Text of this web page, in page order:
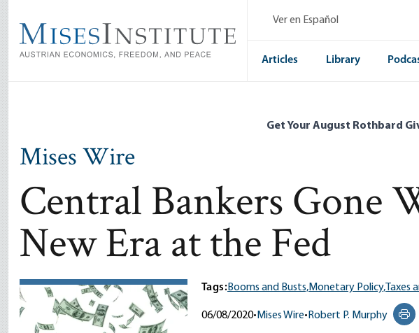
main
content
Ver en Español
Articles Library
Get Your August Rothbard
Mises Wire
Central Bankers Gone
New Era at the Fed
Tags:Booms and Busts,Monetary Policy, Taxes
06/08/2020• Mises Wire• Robert P. Murphy